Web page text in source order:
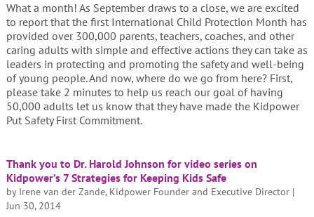
What a month! As September draws to a close, we are excited
to report that the first International Child Protection Month has
provided over 300,000 parents, teachers, coaches, and other
caring adults with simple and effective actions they can take as
leaders in protecting and promoting the safety and well-being
of young people. And now, where do we go from here? First,
please take 2 minutes to help us reach our goal of having
50,000 adults let us know that they have made the Kidpower
Put Safety First Commitment.
Thank you to Dr. Harold Johnson for video series on
Kidpower’s 7 Strategies for Keeping Kids Safe
by Irene van der Zande, Kidpower Founder and Executive Director|
Jun 30, 2014